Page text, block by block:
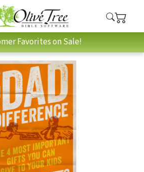
Favorites on Sale!